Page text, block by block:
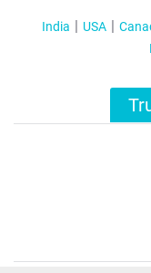
India USA